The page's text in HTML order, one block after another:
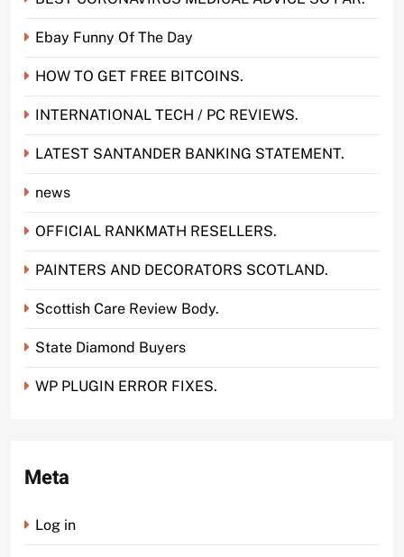
Ebay Funny Of The Day
HOW TO GET FREE BITCOINS.
INTERNATIONAL TECH / PC REVIEWS.
LATEST SANTANDER BANKING STATEMENT.
news
OFFICIAL RANKMATH RESELLERS.
PAINTERS AND DECORATORS SCOTLAND.
Scottish Care Review Body.
State Diamond Buyers
WP PLUGIN ERROR FIXES.
Meta
Log in